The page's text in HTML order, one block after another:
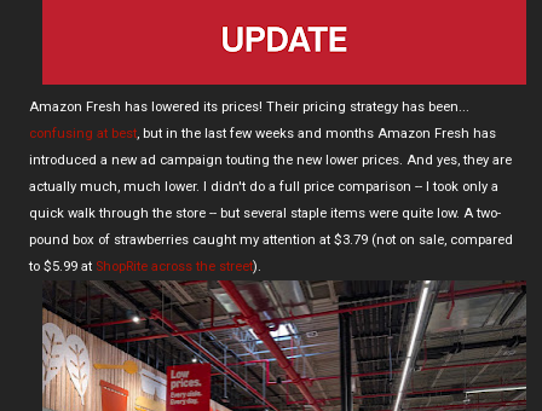
Amazon Fresh has lowered its prices! Their pricing strategy has been...
confusing at best , but in the last few weeks and months Amazon Fresh has
introduced a new ad campaign touting the new lower prices. And yes, they are
actually much, much lower. I didn't do a full price comparison -- I took only a
quick walk through the store -- but several staple items were quite low. A two-
pound box of strawberries caught my attention at $3.79 (not on sale, compared
to $5.99 at ShopRite across the street).